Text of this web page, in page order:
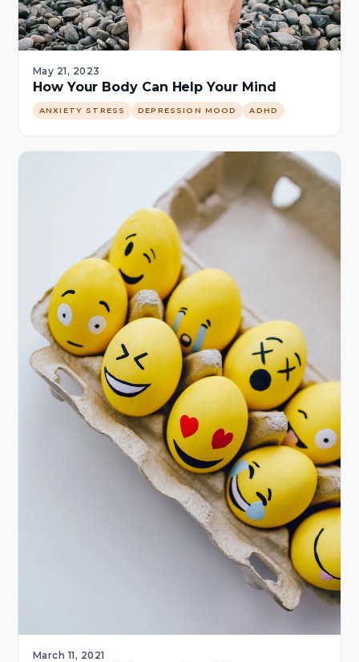
May 21, 2023
How Your Body Can Help Your Mind
ANXIETY STRESS DEPRESSION MOOD ADHD
March 11, 2021